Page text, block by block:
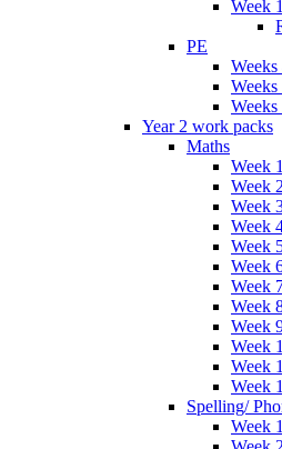
Week
PE
Year 2 work packs
Maths
Week
Week
Week
Week
Week
Week
Week
Week
Week
Week
Week
Week
Spelling/
Week